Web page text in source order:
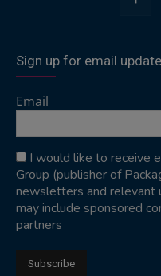
Sign up for email
Email
I would like to receive
Group (publisher of
newsletters and relevant
may include sponsored
partners